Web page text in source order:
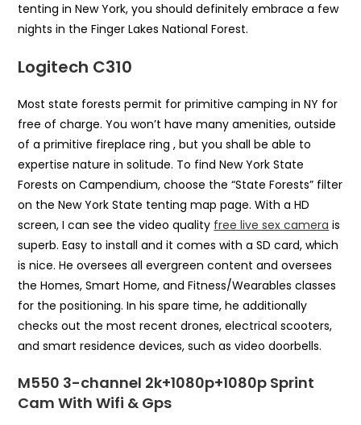
tenting in New York, you should definitely embrace a few
nights in the Finger Lakes National Forest.
Logitech C310
Most state forests permit for primitive camping in NY for
free of charge. You won’t have many amenities, outside
of a primitive fireplace ring , but you shall be able to
expertise nature in solitude. To find New York State
Forests on Campendium, choose the “State Forests” filter
on the New York State tenting map page. With a HD
screen, I can see the video quality free live sex camera is
superb. Easy to install and it comes with a SD card, which
is nice. He oversees all evergreen content and oversees
the Homes, Smart Home, and Fitness/Wearables classes
for the positioning. In his spare time, he additionally
checks out the most recent drones, electrical scooters,
and smart residence devices, such as video doorbells.
M550 3-channel 2k+1080p+1080p Sprint
Cam With Wifi & Gps